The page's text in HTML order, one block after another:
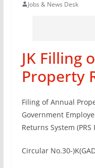
Jobs & News Desk
JK Filling
Property
Filing of Annual
Government
Returns System
Circular No.30-